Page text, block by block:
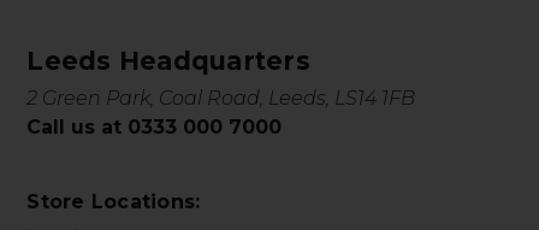
Leeds Headquarters
2 Green Park, Coal Road, Leeds, LS14 1FB
Call us at 0333 000 7000
Store Locations: